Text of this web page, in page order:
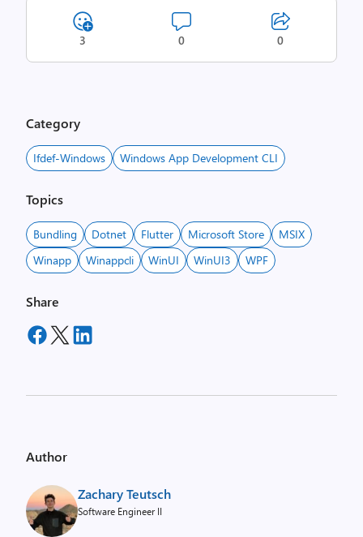
3 0 0
Category
Ifdef-Windows Windows App Development CLI
Topics
Bundling Dotnet Flutter Microsoft Store
MSIX
Winapp
Winappcli WinUI WinUI3 WPF
Share
Author
Zachary Teutsch
Software Engineer II